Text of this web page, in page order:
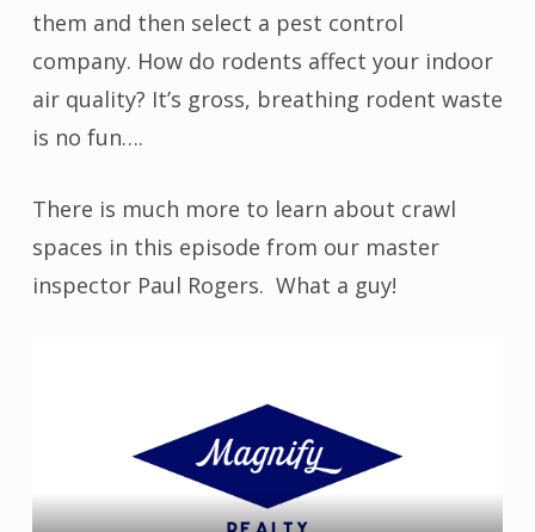
them and then select a pest control
company. How do rodents affect your indoor
air quality? It’s gross, breathing rodent waste
is no fun….
There is much more to learn about crawl
spaces in this episode from our master
inspector Paul Rogers. What a guy!